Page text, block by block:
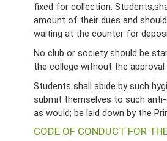
fixed for collection.
amount of their dues and
waiting at the counter for
No club or society should be
the college without the
Students shall abide by such
submit themselves to such
as would; be laid down by the
CODE OF CONDUCT FOR